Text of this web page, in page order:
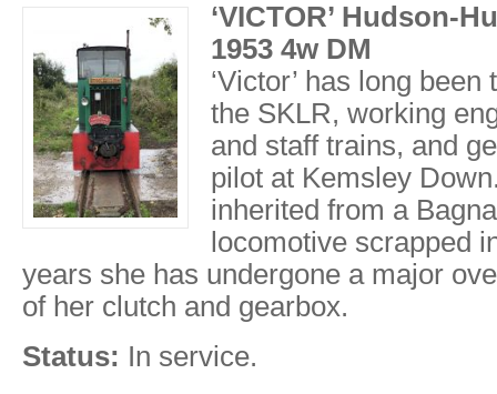
‘VICTOR’ Hudson-
1953 4w DM
‘Victor’ has long
the SKLR, working
and staff trains, and
pilot at Kemsley
inherited from a
locomotive scrapped
years she has undergone a major
of her clutch and gearbox.
Status: In service.